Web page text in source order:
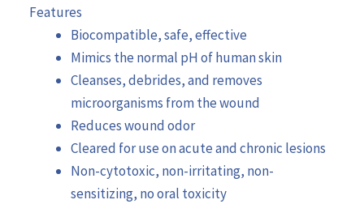
Features
Biocompatible, safe, effective
Mimics the normal pH of human skin
Cleanses, debrides, and removes
microorganisms from the wound
Reduces wound odor
Cleared for use on acute and chronic lesions
Non-cytotoxic, non-irritating, non-
sensitizing, no oral toxicity